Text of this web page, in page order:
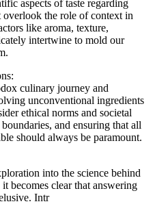
aspects of taste regarding
overlook the role of context in
like aroma, texture,
intertwine to mold our
culinary journey and
unconventional ingredients
ethical norms and societal
and ensuring that all
should always be paramount.
into the science behind
becomes clear that answering
Intr